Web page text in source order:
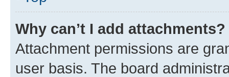
Why can’t I add attachments?
Attachment permissions are
user basis. The board